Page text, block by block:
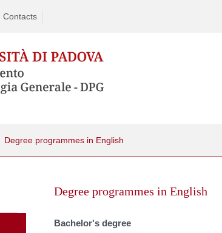
Contacts
Degree programmes in English
Degree programmes in English
Bachelor's degree